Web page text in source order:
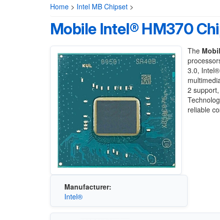
Home > Intel MB Chipset >
Mobile Intel® HM370
Manufacturer:
Intel®
The
3.0,
2
reliable